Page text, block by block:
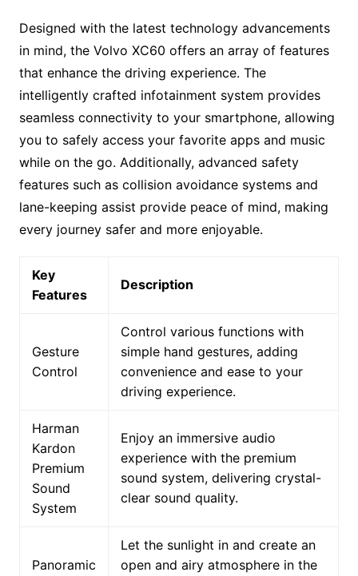
Designed with the latest technology advancements
in mind, the Volvo XC60 offers an array of features
that enhance the driving experience. The
intelligently crafted infotainment system provides
seamless connectivity to your smartphone, allowing
you to safely access your favorite apps and music
while on the go. Additionally, advanced safety
features such as collision avoidance systems and
lane-keeping assist provide peace of mind, making
every journey safer and more enjoyable.
Key
Features
Description
Gesture
Control
Control various functions with
simple hand gestures, adding
convenience and ease to your
driving experience.
Harman
Kardon
Premium
Sound
System
Enjoy an immersive audio
experience with the premium
sound system, delivering crystal-
clear sound quality.
Panoramic
Let the sunlight in and create an
open and airy atmosphere in the